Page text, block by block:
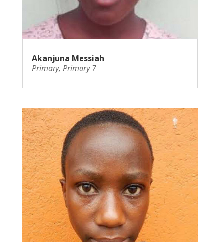
Akanjuna Messiah
Primary, Primary 7